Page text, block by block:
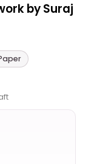
by Suraj